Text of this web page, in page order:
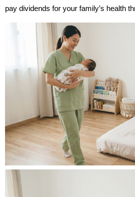
pay dividends for your family’s health